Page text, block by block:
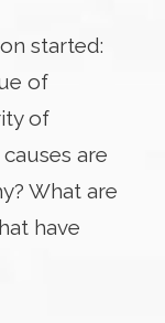
started:
of
of
are
What are
have